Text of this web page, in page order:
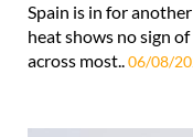
Spain is in for
heat shows no sign
across most..06/08/